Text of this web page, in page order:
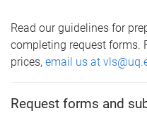
Read our guidelines for
completing request forms.
prices, email us at
Request forms and